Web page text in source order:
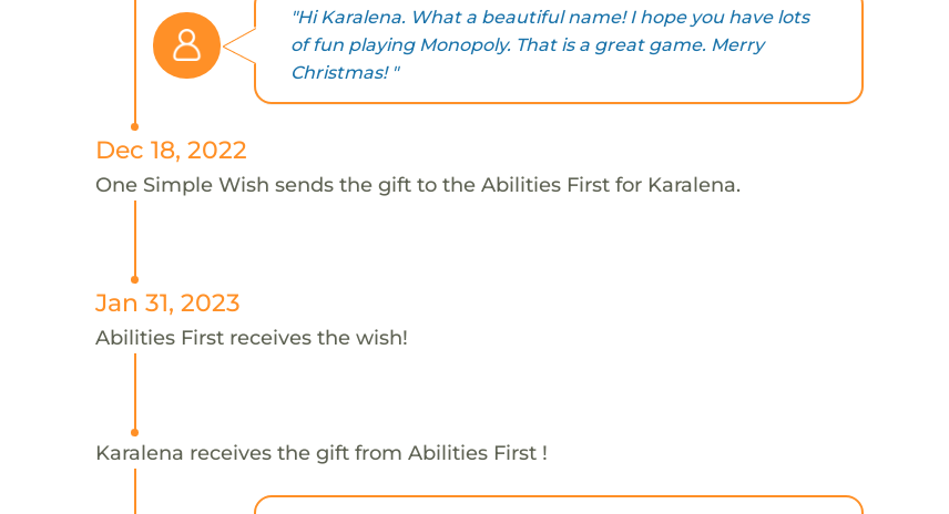
"Hi Karalena. What a beautiful name! I hope you have lots
of fun playing Monopoly. That is a great game. Merry
Christmas! "
Dec 18, 2022
One Simple Wish sends the gift to the Abilities First for Karalena.
Jan 31, 2023
Abilities First receives the wish!
Karalena receives the gift from Abilities First !